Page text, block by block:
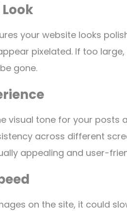
your website looks
pixelated. If too
gone.
visual tone for your posts
across different
appealing and user-
on the site, it could